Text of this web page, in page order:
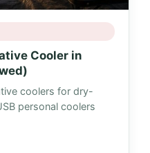
Cooler in
coolers for dry-
personal coolers